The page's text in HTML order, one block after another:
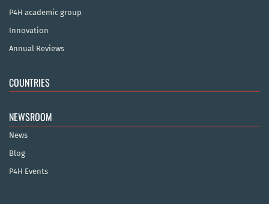
P4H academic group
Innovation
Annual Reviews
COUNTRIES
NEWSROOM
News
Blog
P4H Events